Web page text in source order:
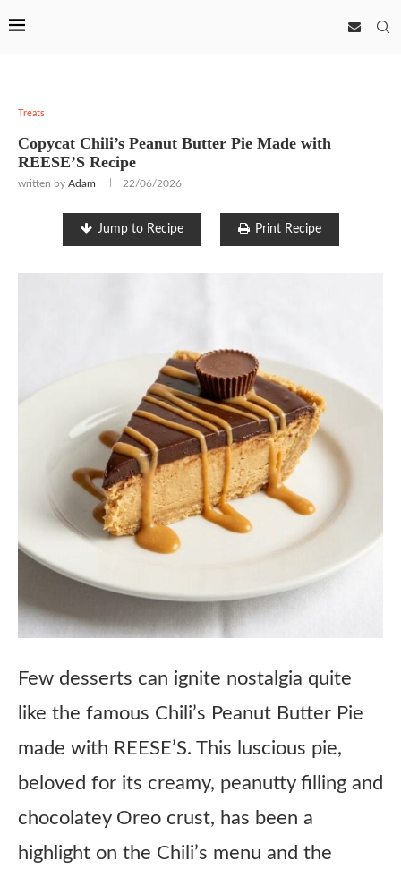
Treats
Copycat Chili’s Peanut Butter Pie Made with
REESE’S Recipe
written by Adam 22/06/2026
Jump to Recipe Print Recipe
Few desserts can ignite nostalgia quite
like the famous Chili’s Peanut Butter Pie
made with REESE’S. This luscious pie,
beloved for its creamy, peanutty filling and
chocolatey Oreo crust, has been a
highlight on the Chili’s menu and the